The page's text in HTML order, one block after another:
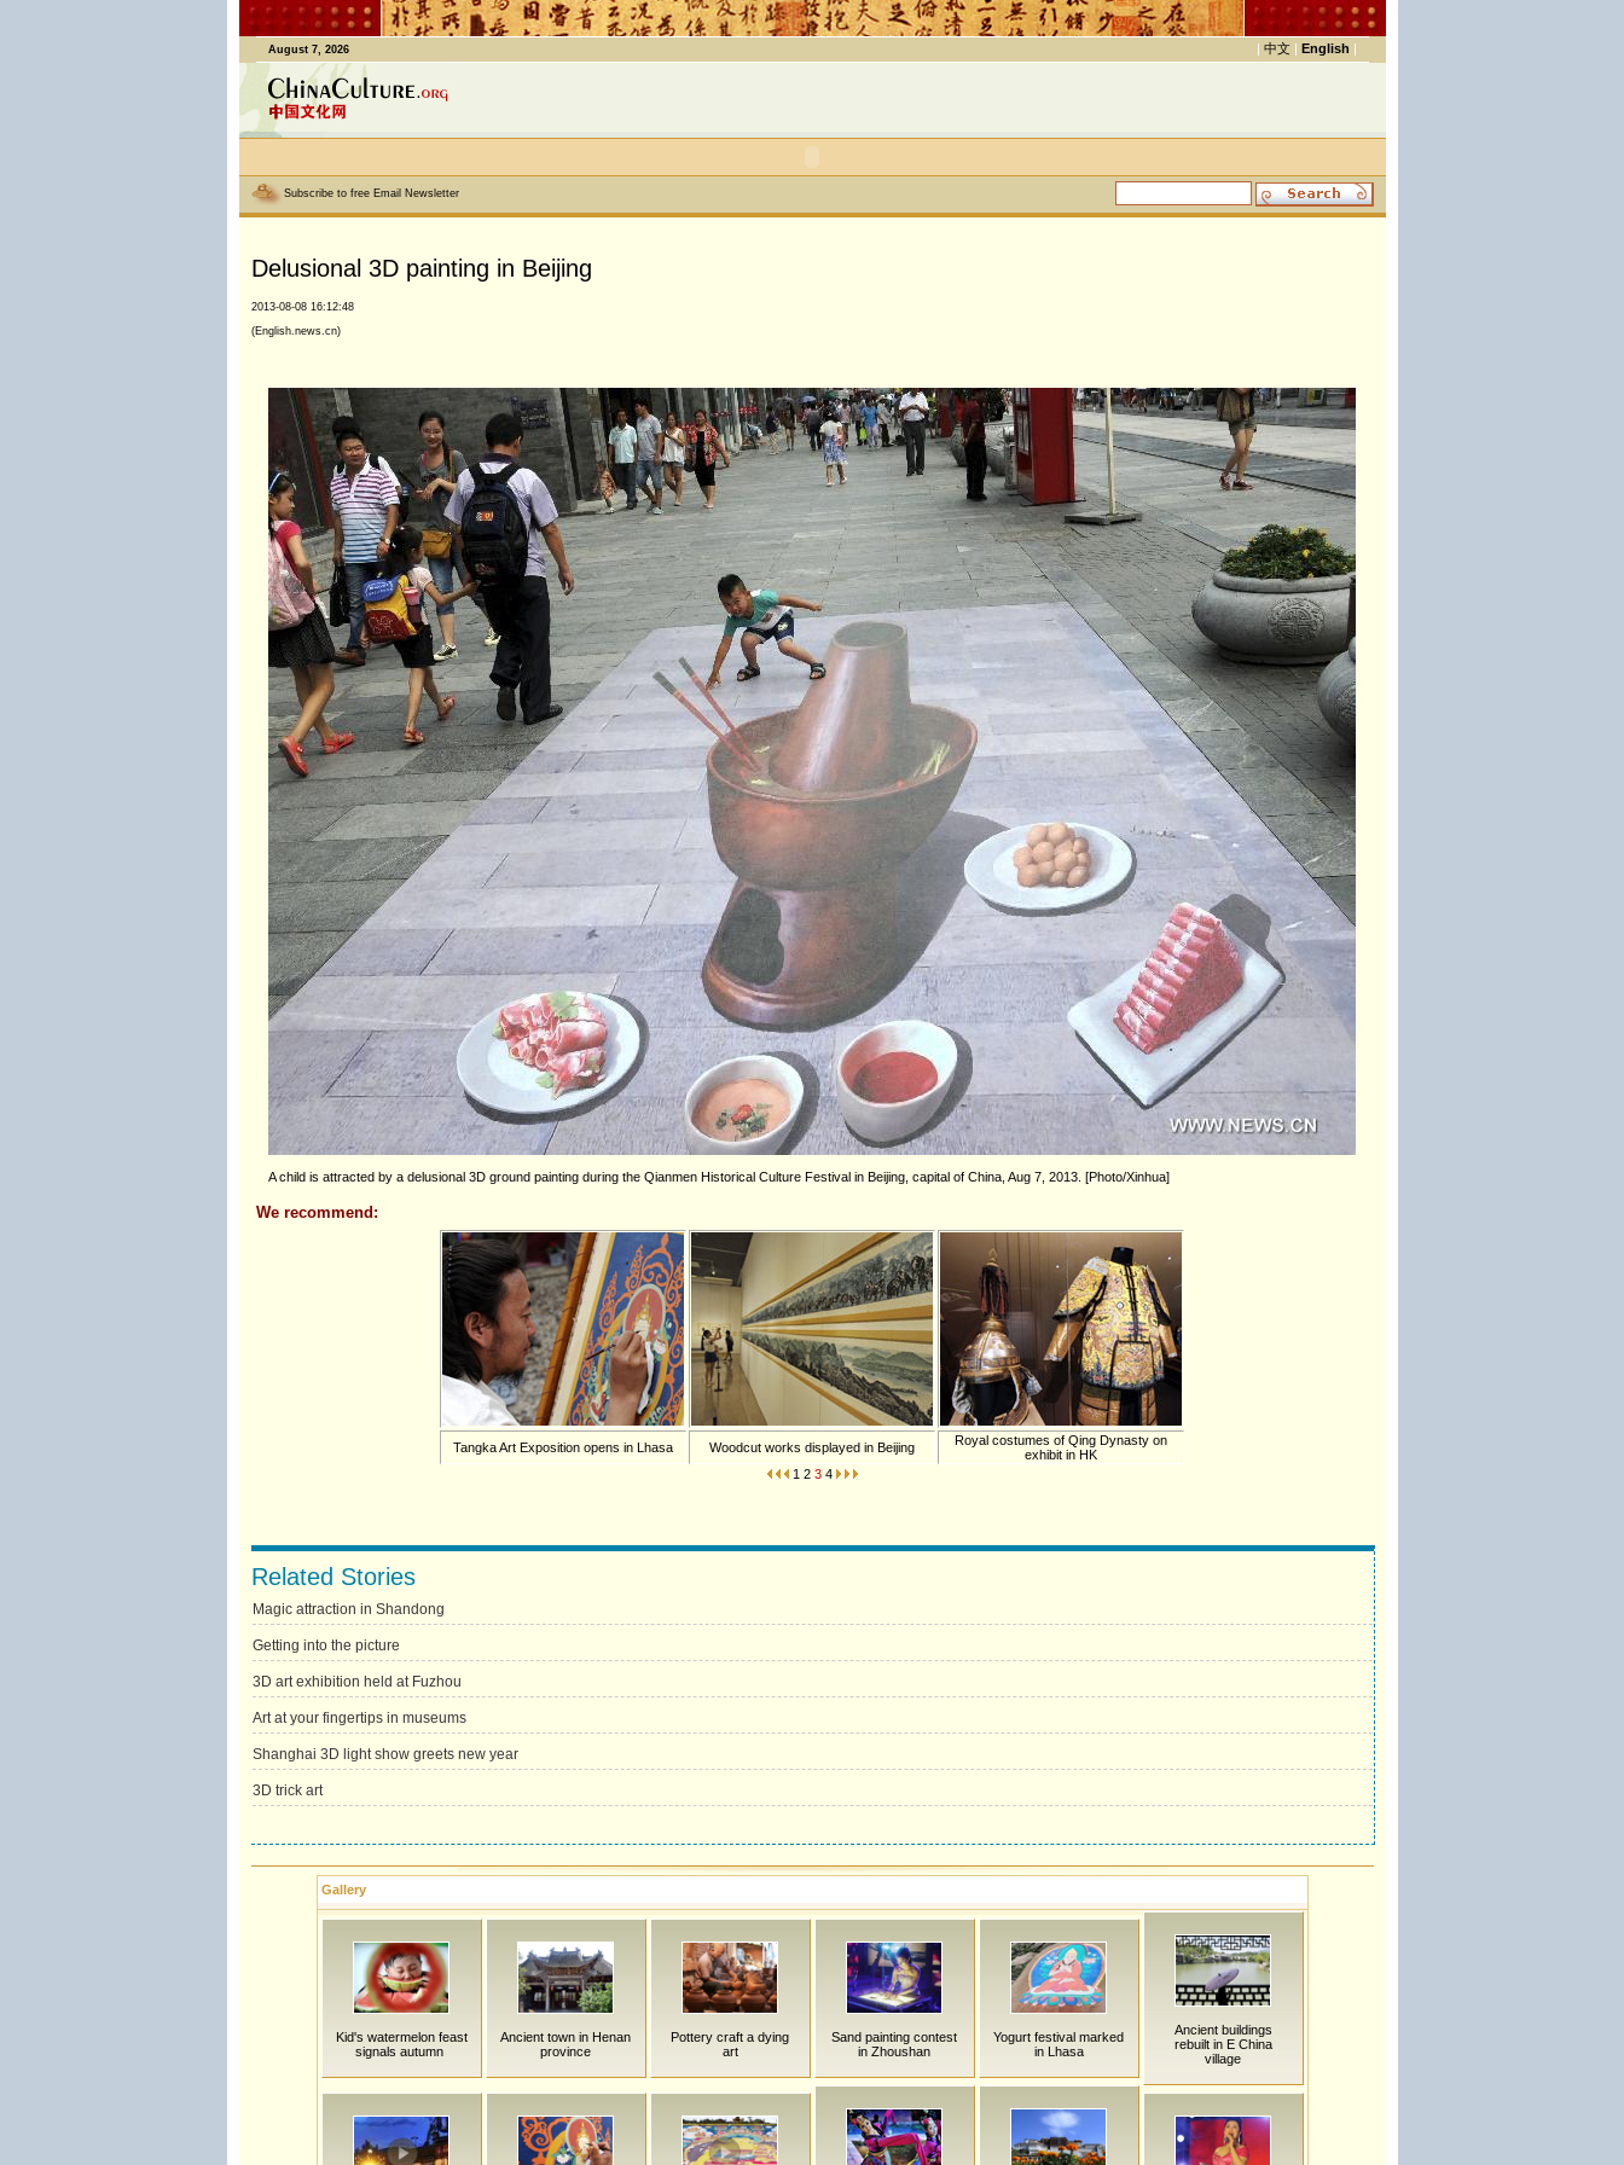
August 7, 2026 | 中文 | English |
Subscribe to free Email Newsletter
Delusional 3D painting in Beijing
2013-08-08 16:12:48
(English.news.cn)
A child is attracted by a delusional 3D ground painting during the Qianmen Historical Culture Festival in Beijing, capital of China, Aug 7, 2013. [Photo/Xinhua]
We recommend:
Tangka Art Exposition opens in Lhasa Woodcut works displayed in Beijing
Royal costumes of Qing Dynasty on
exhibit in HK
1 2 3 4
Related Stories
Magic attraction in Shandong
Getting into the picture
3D art exhibition held at Fuzhou
Art at your fingertips in museums
Shanghai 3D light show greets new year
3D trick art
Gallery
Kid's watermelon feast
signals autumn
Ancient town in Henan
province
Pottery craft a dying
art
Sand painting contest
in Zhoushan
Yogurt festival marked
in Lhasa
Ancient buildings
rebuilt in E China
village